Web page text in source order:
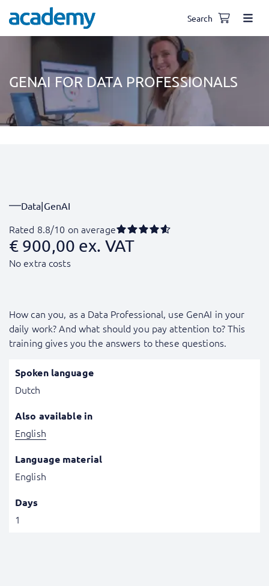
Search
GENAI FOR DATA PROFESSIONALS
Data|GenAI
Rated 8.8/10 on average
€ 900,00 ex. VAT
No extra costs
How can you, as a Data Professional, use GenAI in your
daily work? And what should you pay attention to? This
training gives you the answers to these questions.
Spoken language
Dutch
Also available in
English
Language material
English
Days
1